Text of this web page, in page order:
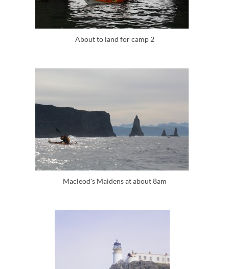
About to land for camp 2
Macleod's Maidens at about 8am